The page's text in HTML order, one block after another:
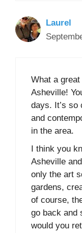
Laurel
What a
Asheville!
days. It’s so
and
in the area.
I think you
Asheville
only the art
gardens,
of course,
go back and
would you